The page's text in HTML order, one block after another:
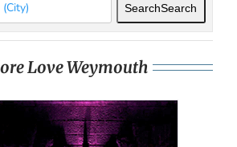
SearchSearch
Love Weymouth